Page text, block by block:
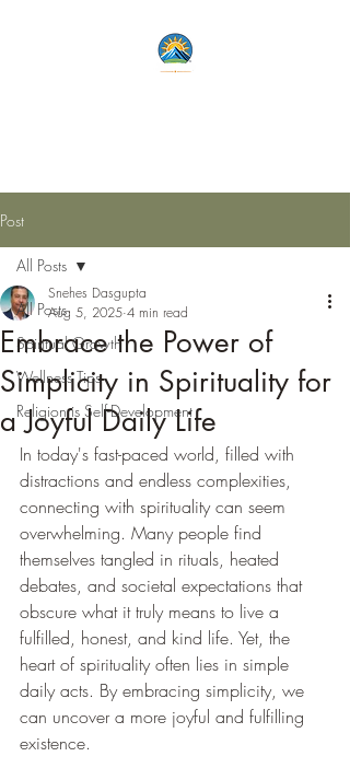
Post
All Posts
Spiritual Growth
Wellness Tips
Religion is Self-Development
All Posts
Embrace the Power of
Simplicity in Spirituality for
a Joyful Daily Life
Snehes Dasgupta
Aug 5, 2025 4 min read
In today's fast-paced world, filled with
distractions and endless complexities,
connecting with spirituality can seem
overwhelming. Many people find
themselves tangled in rituals, heated
debates, and societal expectations that
obscure what it truly means to live a
fulfilled, honest, and kind life. Yet, the
heart of spirituality often lies in simple
daily acts. By embracing simplicity, we
can uncover a more joyful and fulfilling
existence.